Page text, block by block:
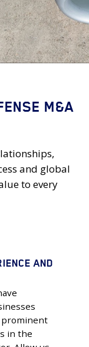
M&A
and global
to every
AND
prominent
in the